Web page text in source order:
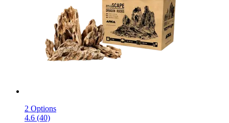
2 Options
4.6 (40)